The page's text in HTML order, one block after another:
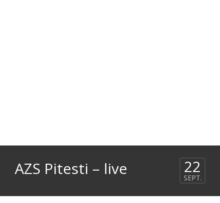
AZS Pitesti – live 22
SEPT.